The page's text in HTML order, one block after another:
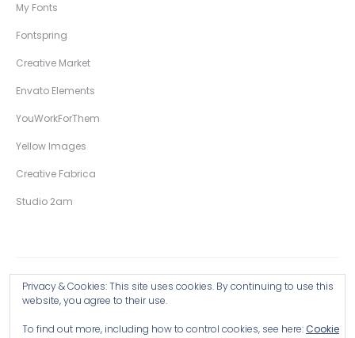
My Fonts
Fontspring
Creative Market
Envato Elements
YouWorkForThem
Yellow Images
Creative Fabrica
Studio 2am
Privacy & Cookies: This site uses cookies. By continuing to use this
website, you agree to their use.
To find out more, including how to control cookies, see here:Cookie
Copyright © 2026 Wingsart Studio / Christopher King
Browse all Products >